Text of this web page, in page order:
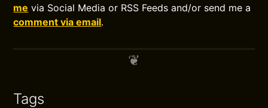
me via Social Media or RSS Feeds and/or send me a
comment via email.
Tags